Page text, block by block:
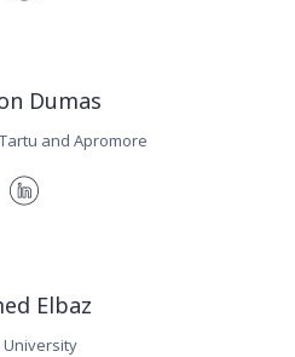
Dumas
and Apromore
Elbaz
University